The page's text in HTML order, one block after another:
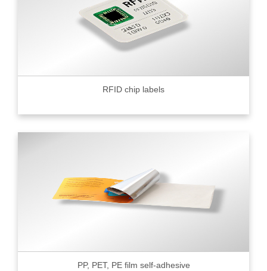
RFID chip labels
PP, PET, PE film self-adhesive